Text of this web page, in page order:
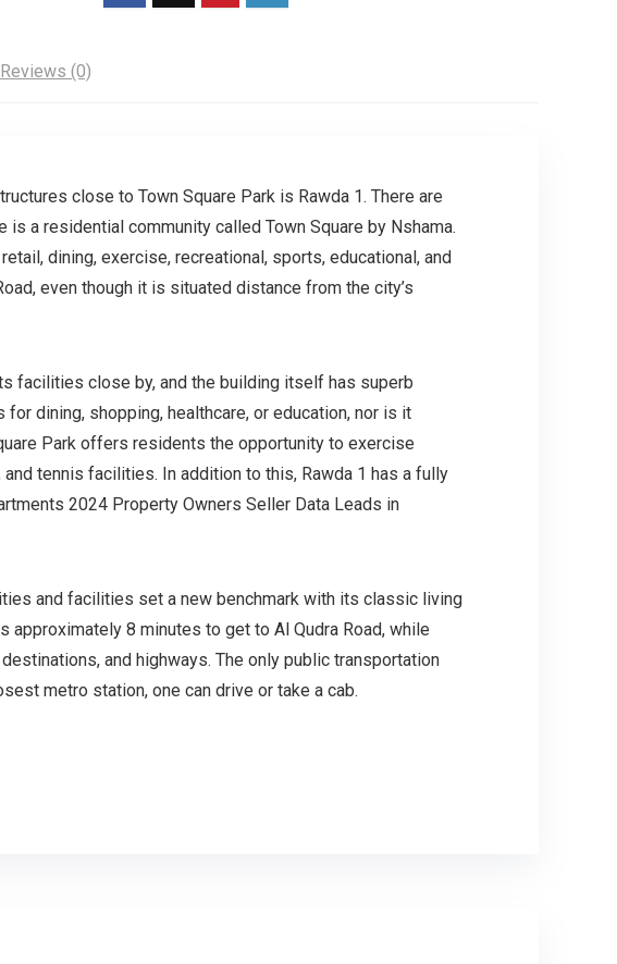
Reviews (0)
close to Town Square Park is Rawda 1. There are
a residential community called Town Square by Nshama.
dining, exercise, recreational, sports, educational, and
even though it is situated distance from the city’s
facilities close by, and the building itself has superb
dining, shopping, healthcare, or education, nor is it
Park offers residents the opportunity to exercise
tennis facilities. In addition to this, Rawda 1 has a fully
2024 Property Owners Seller Data Leads in
and facilities set a new benchmark with its classic living
8 minutes to get to Al Qudra Road, while
and highways. The only public transportation
metro station, one can drive or take a cab.